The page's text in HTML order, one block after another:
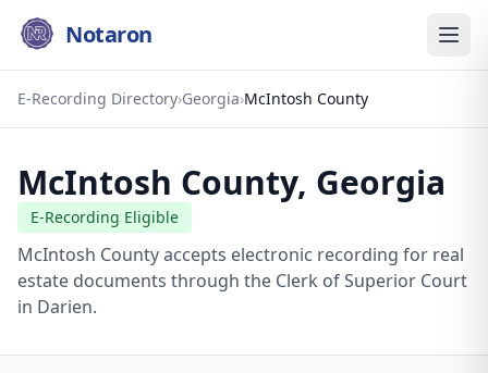
Notaron
E-Recording Directory›Georgia›McIntosh County
McIntosh County, Georgia
E-Recording Eligible
McIntosh County accepts electronic recording for real
estate documents through the Clerk of Superior Court
in Darien.